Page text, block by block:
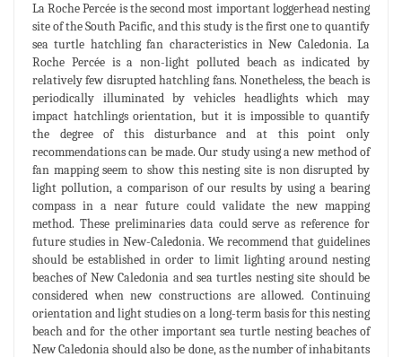
La Roche Percée is the second most important loggerhead nesting
site of the South Pacific, and this study is the first one to quantify
sea turtle hatchling fan characteristics in New Caledonia. La
Roche Percée is a non-light polluted beach as indicated by
relatively few disrupted hatchling fans. Nonetheless, the beach is
periodically illuminated by vehicles headlights which may
impact hatchlings orientation, but it is impossible to quantify
the degree of this disturbance and at this point only
recommendations can be made. Our study using a new method of
fan mapping seem to show this nesting site is non disrupted by
light pollution, a comparison of our results by using a bearing
compass in a near future could validate the new mapping
method. These preliminaries data could serve as reference for
future studies in New-Caledonia. We recommend that guidelines
should be established in order to limit lighting around nesting
beaches of New Caledonia and sea turtles nesting site should be
considered when new constructions are allowed. Continuing
orientation and light studies on a long-term basis for this nesting
beach and for the other important sea turtle nesting beaches of
New Caledonia should also be done, as the number of inhabitants